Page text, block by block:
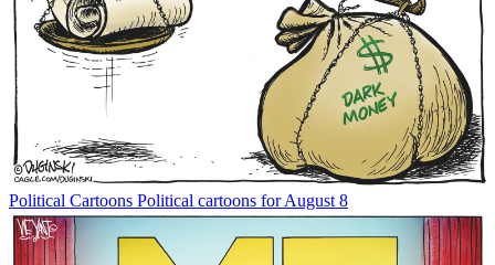
Political Cartoons Political cartoons for August 8